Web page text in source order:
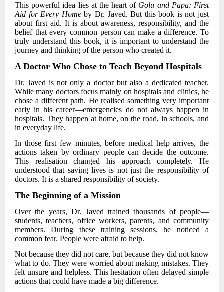
This powerful idea lies at the heart of Golu and Papa: First
Aid for Every Homeby Dr. Javed. But this book is not just
about first aid. It is about awareness, responsibility, and the
belief that every common person can make a difference. To
truly understand this book, it is important to understand the
journey and thinking of the person who created it.
A Doctor Who Chose to Teach Beyond Hospitals
Dr. Javed is not only a doctor but also a dedicated teacher.
While many doctors focus mainly on hospitals and clinics, he
chose a different path. He realised something very important
early in his career—emergencies do not always happen in
hospitals. They happen at home, on the road, in schools, and
in everyday life.
In those first few minutes, before medical help arrives, the
actions taken by ordinary people can decide the outcome.
This realisation changed his approach completely. He
understood that saving lives is not just the responsibility of
doctors. It is a shared responsibility of society.
The Beginning of a Mission
Over the years,Dr. Javed trained thousands of people—
students, teachers, office workers, parents, and community
members. During these training sessions, he noticed a
common fear. People were afraid to help.
Not because they did not care, but because they did not know
what to do. They were worried about making mistakes. They
felt unsure and helpless. This hesitation often delayed simple
actions that could have made a big difference.